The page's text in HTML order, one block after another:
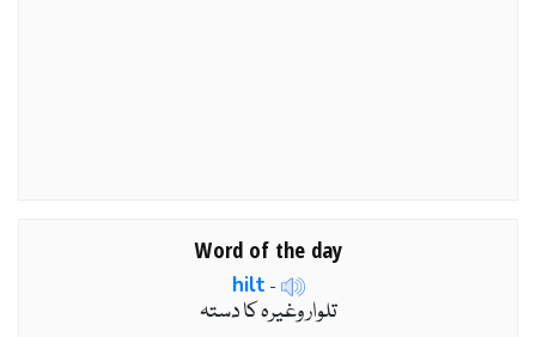
Word of the day
hilt-
تلوار وغیرہ کا دستہ